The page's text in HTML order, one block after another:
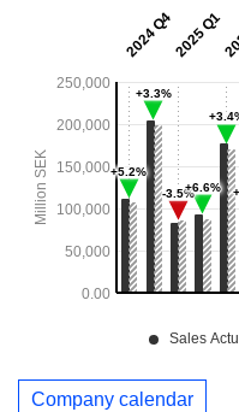
Company calendar